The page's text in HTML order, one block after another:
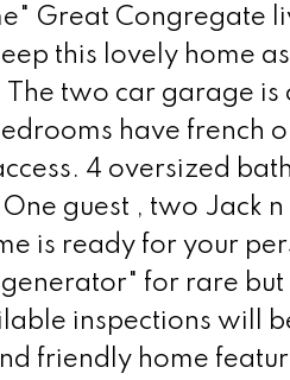
Great Congregate
this lovely home
two car garage is
have french
4 oversized
guest , two Jack
is ready for your
for rare
inspections will
friendly home